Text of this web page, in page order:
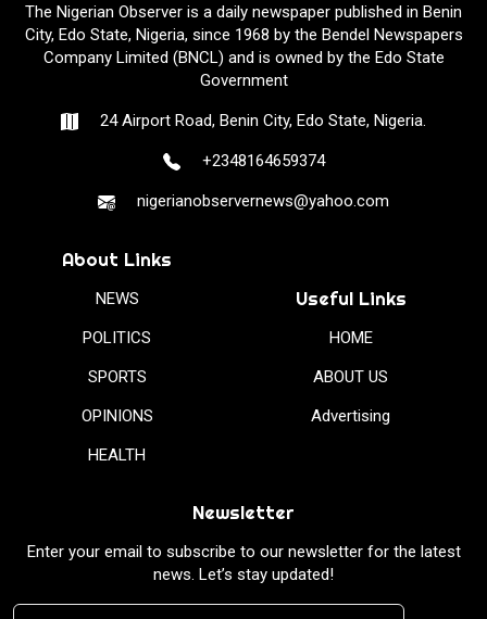
The Nigerian Observer is a daily newspaper published in Benin
City, Edo State, Nigeria, since 1968 by the Bendel Newspapers
Company Limited (BNCL) and is owned by the Edo State
Government
24 Airport Road, Benin City, Edo State, Nigeria.
+2348164659374
nigerianobservernews@yahoo.com
About Links
NEWS
POLITICS
SPORTS
OPINIONS
HEALTH
Useful Links
HOME
ABOUT US
Advertising
Newsletter
Enter your email to subscribe to our newsletter for the latest
news. Let’s stay updated!